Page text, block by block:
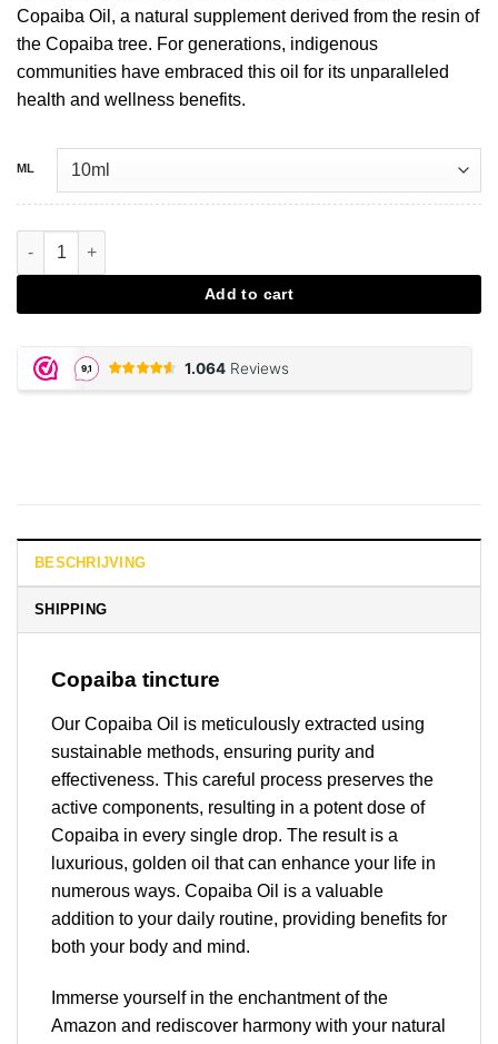
Copaiba Oil, a natural supplement derived from the resin of
the Copaiba tree. For generations, indigenous
communities have embraced this oil for its unparalleled
health and wellness benefits.
ML
Copaiba aantal
Add to cart
BESCHRIJVING
SHIPPING
Copaiba tincture
Our Copaiba Oil is meticulously extracted using
sustainable methods, ensuring purity and
effectiveness. This careful process preserves the
active components, resulting in a potent dose of
Copaiba in every single drop. The result is a
luxurious, golden oil that can enhance your life in
numerous ways. Copaiba Oil is a valuable
addition to your daily routine, providing benefits for
both your body and mind.
Immerse yourself in the enchantment of the
Amazon and rediscover harmony with your natural